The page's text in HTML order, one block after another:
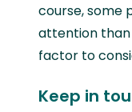
course, some
attention than
factor to
Keep in